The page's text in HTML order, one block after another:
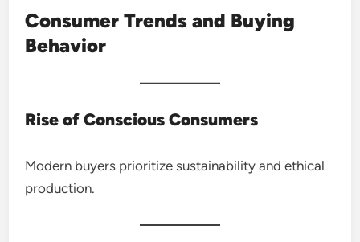
Consumer Trends and Buying
Behavior
Rise of Conscious Consumers
Modern buyers prioritize sustainability and ethical
production.